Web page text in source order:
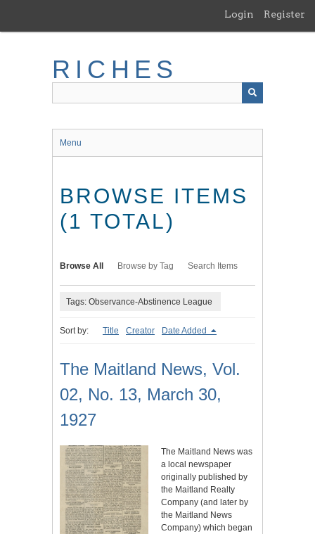
main
Login Register
RICHES
Menu
BROWSE ITEMS
(1 TOTAL)
Browse All Browse by Tag Search Items
Tags: Observance-Abstinence League
Sort by: Title Creator Date Added
The Maitland News, Vol.
02, No. 13, March 30,
1927
The Maitland News was
a local newspaper
originally published by
the Maitland Realty
Company (and later by
the Maitland News
Company) which began